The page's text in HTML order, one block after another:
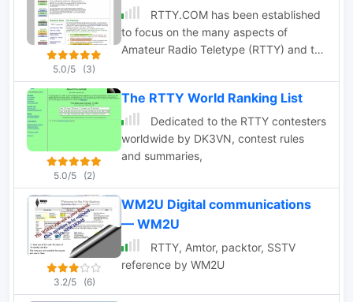
5.0/5 (3)
RTTY.COM has been established
to focus on the many aspects of
Amateur Radio Teletype (RTTY) and to
to the curious, a location wherein one
can find information relating to RTTY
and BAUDOT communications.
5.0/5 (2)
The RTTY World Ranking List
Dedicated to the RTTY contesters
worldwide by DK3VN, contest rules
and summaries,
3.2/5 (6)
WM2U Digital communications
— WM2U
RTTY, Amtor, packtor, SSTV
reference by WM2U